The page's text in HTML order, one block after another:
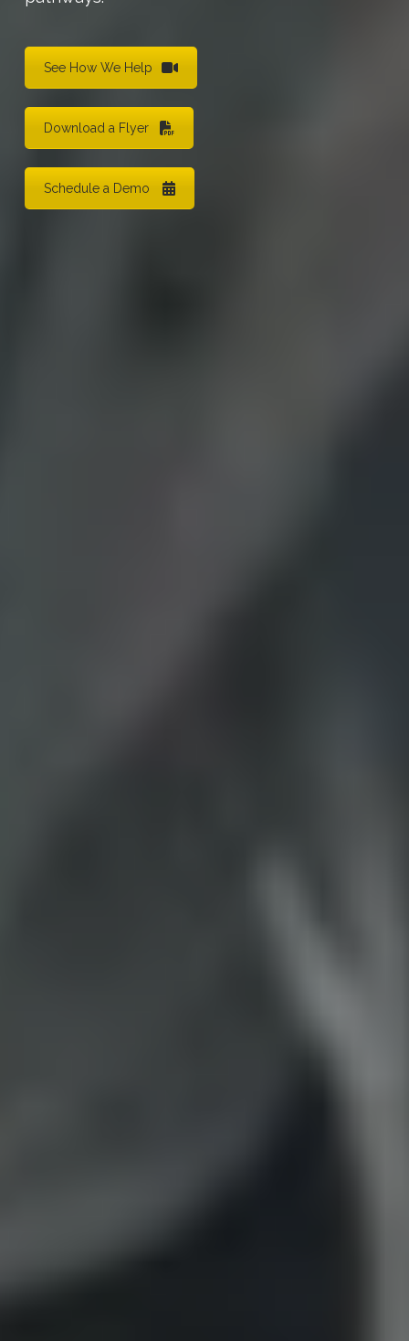
See How We Help
Download a Flyer
Schedule a Demo